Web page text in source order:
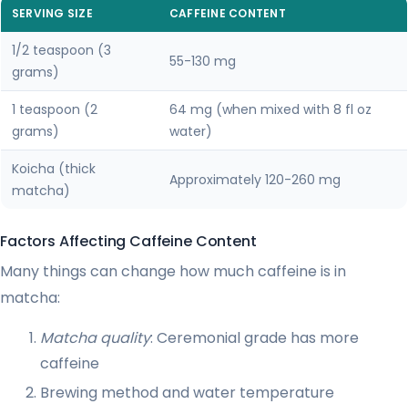
SERVING SIZE CAFFEINE CONTENT
1/2 teaspoon (3
grams)
55-130 mg
1 teaspoon (2
grams)
64 mg (when mixed with 8 fl oz
water)
Koicha (thick
matcha)
Approximately 120-260 mg
Factors Affecting Caffeine Content
Many things can change how much caffeine is in
matcha:
Matcha quality: Ceremonial grade has more
caffeine
Brewing method and water temperature